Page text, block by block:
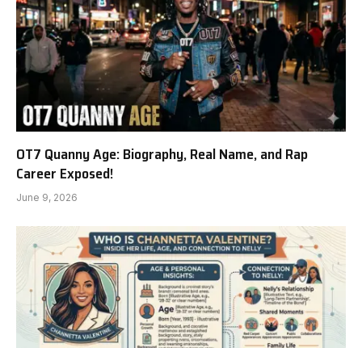
OT7 Quanny Age: Biography, Real Name, and Rap
Career Exposed!
June 9, 2026